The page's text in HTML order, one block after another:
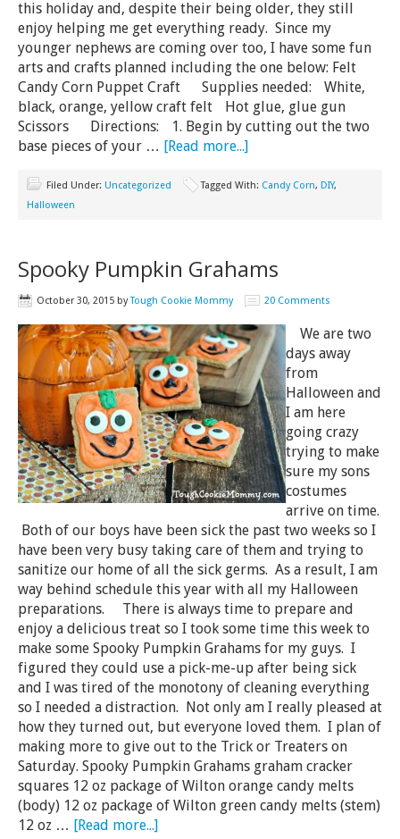
this holiday and, despite their being older, they still
enjoy helping me get everything ready. Since my
younger nephews are coming over too, I have some fun
arts and crafts planned including the one below: Felt
Candy Corn Puppet Craft Supplies needed: White,
black, orange, yellow craft felt Hot glue, glue gun
Scissors Directions: 1. Begin by cutting out the two
base pieces of your … [Read more...]
Filed Under: Uncategorized Tagged With: Candy Corn, DIY,
Halloween
Spooky Pumpkin Grahams
October 30, 2015 byTough Cookie Mommy 20 Comments
We are two
days away
from
Halloween and
I am here
going crazy
trying to make
sure my sons
costumes
arrive on time.
Both of our boys have been sick the past two weeks so I
have been very busy taking care of them and trying to
sanitize our home of all the sick germs. As a result, I am
way behind schedule this year with all my Halloween
preparations. There is always time to prepare and
enjoy a delicious treat so I took some time this week to
make some Spooky Pumpkin Grahams for my guys. I
figured they could use a pick-me-up after being sick
and I was tired of the monotony of cleaning everything
so I needed a distraction. Not only am I really pleased at
how they turned out, but everyone loved them. I plan of
making more to give out to the Trick or Treaters on
Saturday. Spooky Pumpkin Grahams graham cracker
squares 12 oz package of Wilton orange candy melts
(body) 12 oz package of Wilton green candy melts (stem)
12 oz … [Read more...]